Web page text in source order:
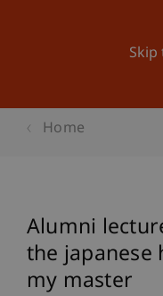
Home
Alumni
the japanese
my master